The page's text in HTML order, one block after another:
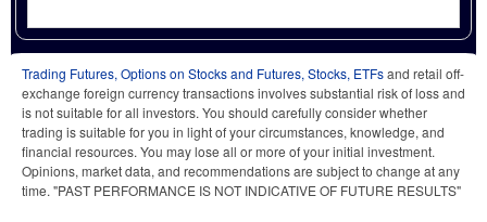
Trading Futures, Options on Stocks and Futures, Stocks, ETFsand retail off-
exchange foreign currency transactions involves substantial risk of loss and
is not suitable for all investors. You should carefully consider whether
trading is suitable for you in light of your circumstances, knowledge, and
financial resources. You may lose all or more of your initial investment.
Opinions, market data, and recommendations are subject to change at any
time. "PAST PERFORMANCE IS NOT INDICATIVE OF FUTURE RESULTS"